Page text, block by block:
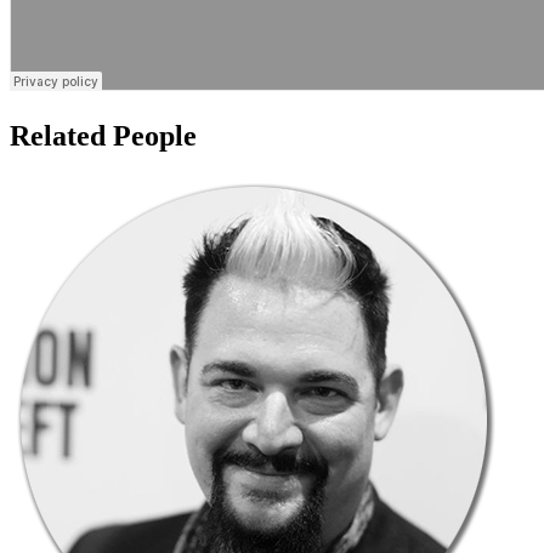
Related People